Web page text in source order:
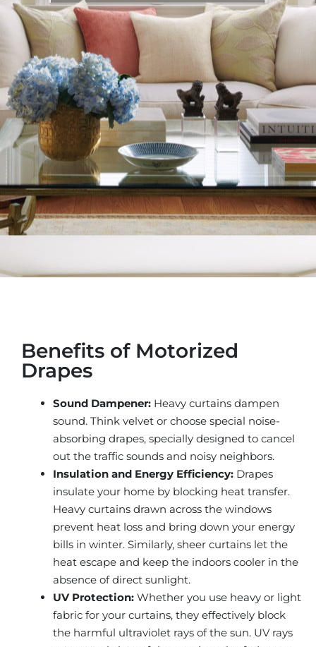
Benefits of Motorized
Drapes
Sound Dampener: Heavy curtains dampen
sound. Think velvet or choose special noise-
absorbing drapes, specially designed to cancel
out the traffic sounds and noisy neighbors.
Insulation and Energy Efficiency: Drapes
insulate your home by blocking heat transfer.
Heavy curtains drawn across the windows
prevent heat loss and bring down your energy
bills in winter. Similarly, sheer curtains let the
heat escape and keep the indoors cooler in the
absence of direct sunlight.
UV Protection: Whether you use heavy or light
fabric for your curtains, they effectively block
the harmful ultraviolet rays of the sun. UV rays